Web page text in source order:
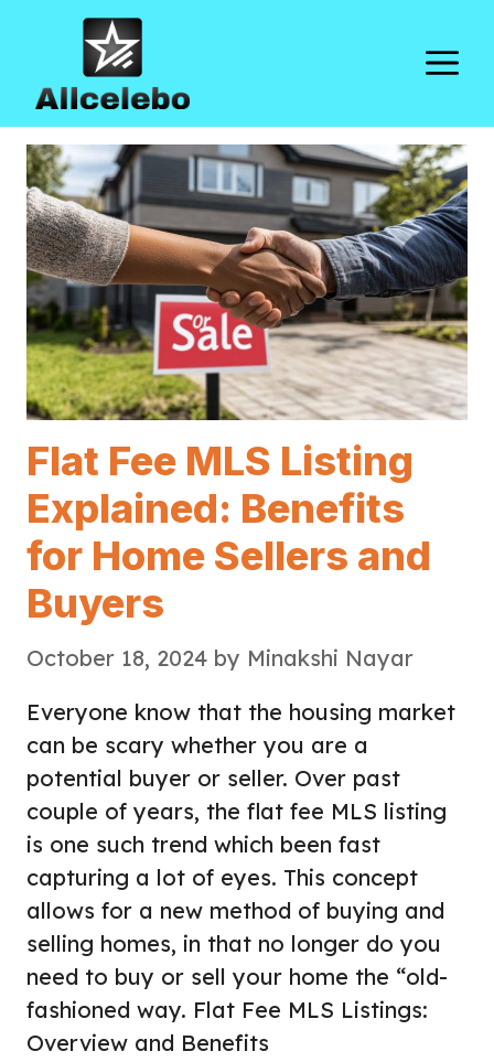
content
Flat Fee MLS Listing
Explained: Benefits
for Home Sellers and
Buyers
October 18, 2024 by Minakshi Nayar
Everyone know that the housing market
can be scary whether you are a
potential buyer or seller. Over past
couple of years, the flat fee MLS listing
is one such trend which been fast
capturing a lot of eyes. This concept
allows for a new method of buying and
selling homes, in that no longer do you
need to buy or sell your home the “old-
fashioned way. Flat Fee MLS Listings:
Overview and Benefits